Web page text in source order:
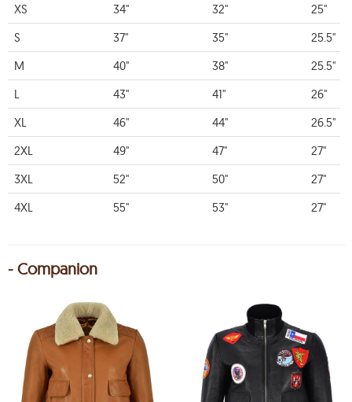
XS
34" 32"
25"
S
37" 35"
25.5"
M
40" 38"
25.5"
L
43" 41"
26"
XL
46" 44"
26.5"
2XL
49" 47"
27"
3XL
52" 50"
27"
4XL
55" 53" 27"
- Companion